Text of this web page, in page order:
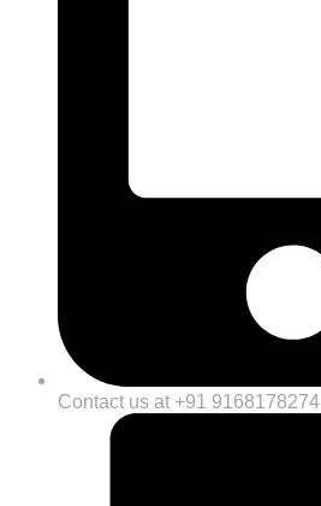
Contact us at +91 9168178274